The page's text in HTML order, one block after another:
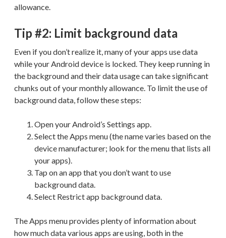
allowance.
Tip #2: Limit background data
Even if you don’t realize it, many of your apps use data
while your Android device is locked. They keep running in
the background and their data usage can take significant
chunks out of your monthly allowance. To limit the use of
background data, follow these steps:
Open your Android’s Settings app.
Select the Apps menu (the name varies based on the
device manufacturer; look for the menu that lists all
your apps).
Tap on an app that you don’t want to use
background data.
Select Restrict app background data.
The Apps menu provides plenty of information about
how much data various apps are using, both in the